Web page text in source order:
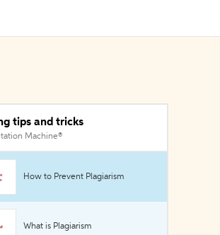
tips and tricks
Machine®
How to Prevent Plagiarism
What is Plagiarism